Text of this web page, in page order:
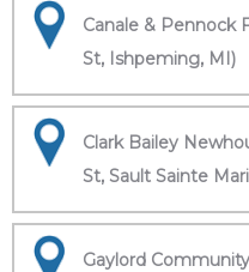
Canale & Pennock
St, Ishpeming, MI)
Clark Bailey
St, Sault Sainte
Gaylord